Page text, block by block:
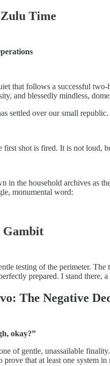
Time
that follows a successful
and blessedly mindless,
settled over our small republic.
shot is fired. It is not loud,
in the household archives as
monumental word:
Gambit
testing of the perimeter.
prepared. I stand
The Negative
okay?”
of gentle, unassailable
prove that at least one system